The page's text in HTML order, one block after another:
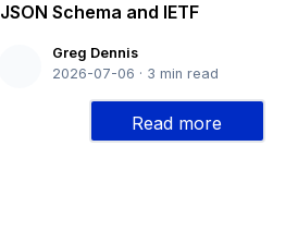
JSON Schema and IETF
Greg Dennis
2026-07-06 · 3 min read
Read more